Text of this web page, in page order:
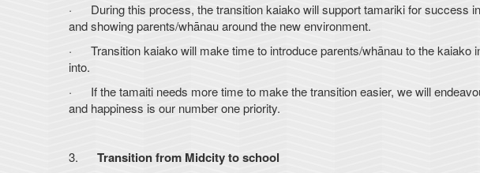
· During this process, the transition kaiako will support tamariki for success
and showing parents/whānau around the new environment.
· Transition kaiako will make time to introduce parents/whānau to the kaiako
into.
· If the tamaiti needs more time to make the transition easier, we will
and happiness is our number one priority.
3. Transition from Midcity to school